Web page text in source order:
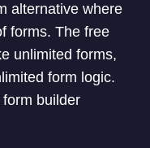
alternative where
forms. The free
unlimited forms,
form logic.
builder